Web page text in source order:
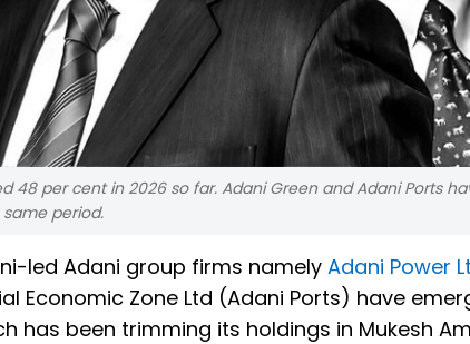
48 per cent in 2026 so far. Adani Green and Adani Ports
period.
led Adani group firms namely Adani Power
Economic Zone Ltd (Adani Ports) have
has been trimming its holdings in Mukesh